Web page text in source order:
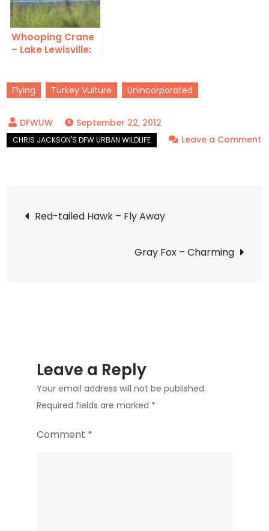
Whooping Crane
– Lake Lewisville:
Flying Turkey Vulture Unincorporated
September 22, 2012
Leave a Comment
SoaringPost
navigation
Red-tailed Hawk – Fly Away
Gray Fox – Charming
Leave a Reply
Your email address will not be published.
Required fields are marked *
Comment *